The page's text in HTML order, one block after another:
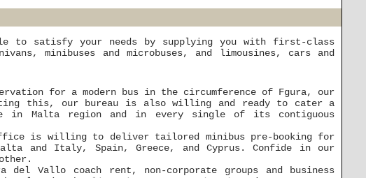
to satisfy your needs by supplying you with first-class
minibuses and microbuses, and limousines, cars and
for a modern bus in the circumference of Fgura, our
this, our bureau is also willing and ready to cater a
in Malta region and in every single of its contiguous
is willing to deliver tailored minibus pre-booking for
and Italy, Spain, Greece, and Cyprus. Confide in our
del Vallo coach rent, non-corporate groups and business